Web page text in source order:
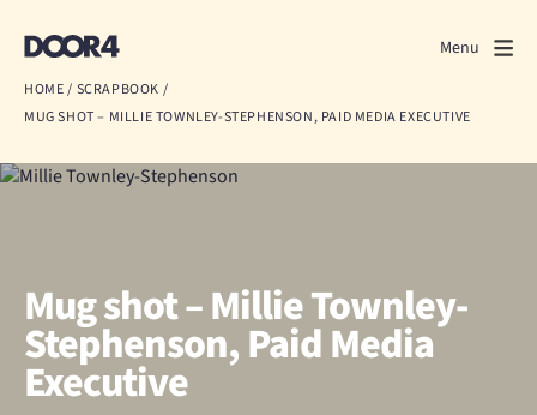
Close
What we do
About us
Events
Scrapbook
Menu
HOME/ SCRAPBOOK /
MUG SHOT – MILLIE TOWNLEY-STEPHENSON, PAID MEDIA EXECUTIVE
Mug shot – Millie Townley-
Stephenson, Paid Media
Executive